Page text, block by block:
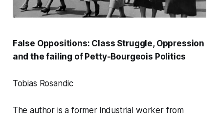
False Oppositions: Class Struggle, Oppression
and the failing of Petty-Bourgeois Politics
Tobias Rosandic
The author is a former industrial worker from